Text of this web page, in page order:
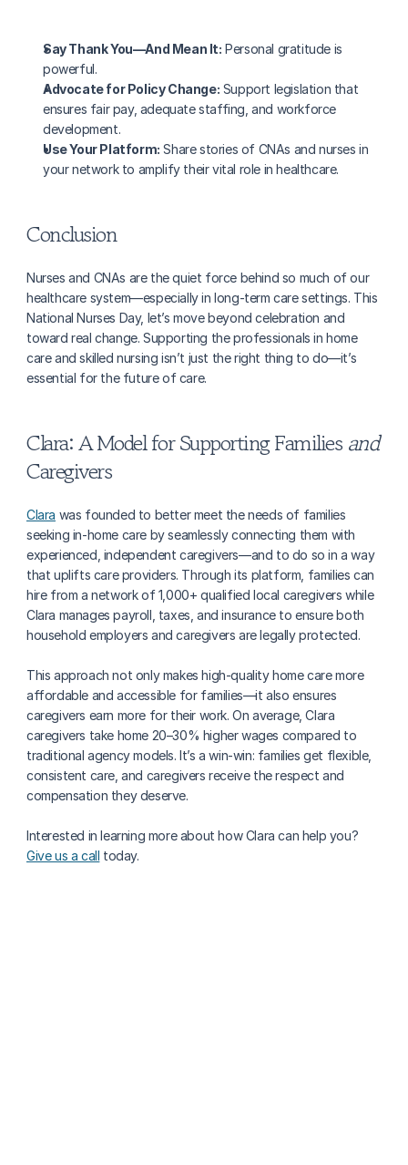
Say Thank You—And Mean It: Personal gratitude is
powerful.
Advocate for Policy Change: Support legislation that
ensures fair pay, adequate staffing, and workforce
development.
Use Your Platform: Share stories of CNAs and nurses in
your network to amplify their vital role in healthcare.
Conclusion
Nurses and CNAs are the quiet force behind so much of our
healthcare system—especially in long-term care settings. This
National Nurses Day, let’s move beyond celebration and
toward real change. Supporting the professionals in home
care and skilled nursing isn’t just the right thing to do—it’s
essential for the future of care.
Clara: A Model for Supporting Families and
Caregivers
Clara was founded to better meet the needs of families
seeking in-home care by seamlessly connecting them with
experienced, independent caregivers—and to do so in a way
that uplifts care providers. Through its platform, families can
hire from a network of 1,000+ qualified local caregivers while
Clara manages payroll, taxes, and insurance to ensure both
household employers and caregivers are legally protected.
This approach not only makes high-quality home care more
affordable and accessible for families—it also ensures
caregivers earn more for their work. On average, Clara
caregivers take home 20–30% higher wages compared to
traditional agency models. It’s a win-win: families get flexible,
consistent care, and caregivers receive the respect and
compensation they deserve.
Give us a call today.